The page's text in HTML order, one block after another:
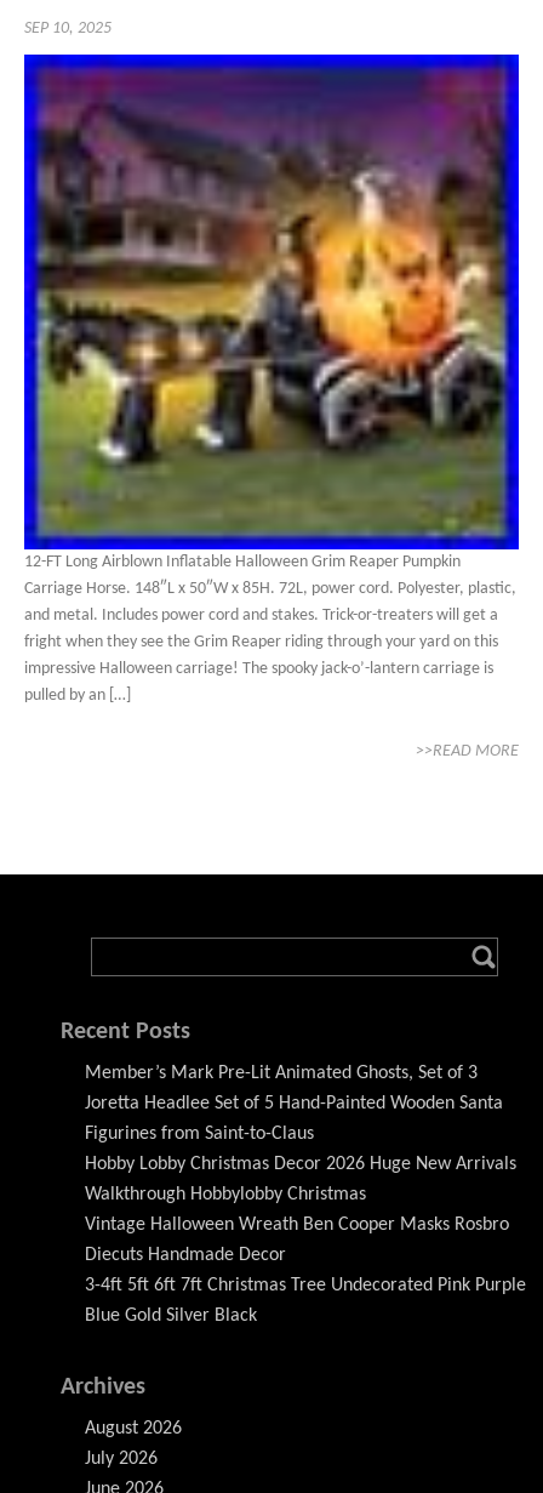
SEP 10, 2025
12-FT Long Airblown Inflatable Halloween Grim Reaper Pumpkin
Carriage Horse. 148″L x 50″W x 85H. 72L, power cord. Polyester, plastic,
and metal. Includes power cord and stakes. Trick-or-treaters will get a
fright when they see the Grim Reaper riding through your yard on this
impressive Halloween carriage! The spooky jack-o’-lantern carriage is
pulled by an […]
>>READ MORE
Recent Posts
Member’s Mark Pre-Lit Animated Ghosts, Set of 3
Joretta Headlee Set of 5 Hand-Painted Wooden Santa
Figurines from Saint-to-Claus
Hobby Lobby Christmas Decor 2026 Huge New Arrivals
Walkthrough Hobbylobby Christmas
Vintage Halloween Wreath Ben Cooper Masks Rosbro
Diecuts Handmade Decor
3-4ft 5ft 6ft 7ft Christmas Tree Undecorated Pink Purple
Blue Gold Silver Black
Archives
August 2026
July 2026